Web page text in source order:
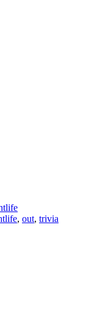
, out, trivia